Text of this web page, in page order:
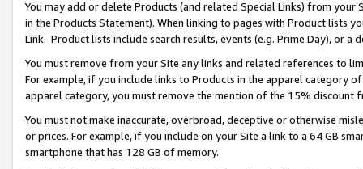
You may add or delete Products (and related Special Links) from
in the Products Statement). When linking to pages with Product lists
Link. Product lists include search results, events (e.g. Prime Day), or a
You must remove from your Site any links and related references to
For example, if you include links to Products in the apparel category
apparel category, you must remove the mention of the 15% discount
You must not make inaccurate, overbroad, deceptive or otherwise
or prices. For example, if you include on your Site a link to a 64 GB
smartphone that has 128 GB of memory.